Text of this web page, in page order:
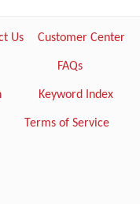
Us Customer Center
FAQs
Keyword Index
Terms of Service